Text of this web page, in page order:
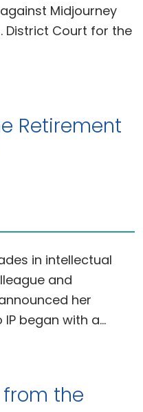
Midjourney
District Court for the
Retirement
in intellectual
and
her
began with a…
from the